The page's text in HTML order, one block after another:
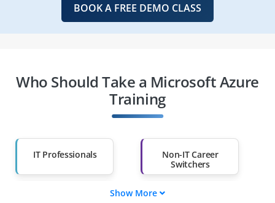
BOOK A FREE DEMO CLASS
Who Should Take a Microsoft Azure
Training
IT Professionals
Non-IT Career
Switchers
Show More